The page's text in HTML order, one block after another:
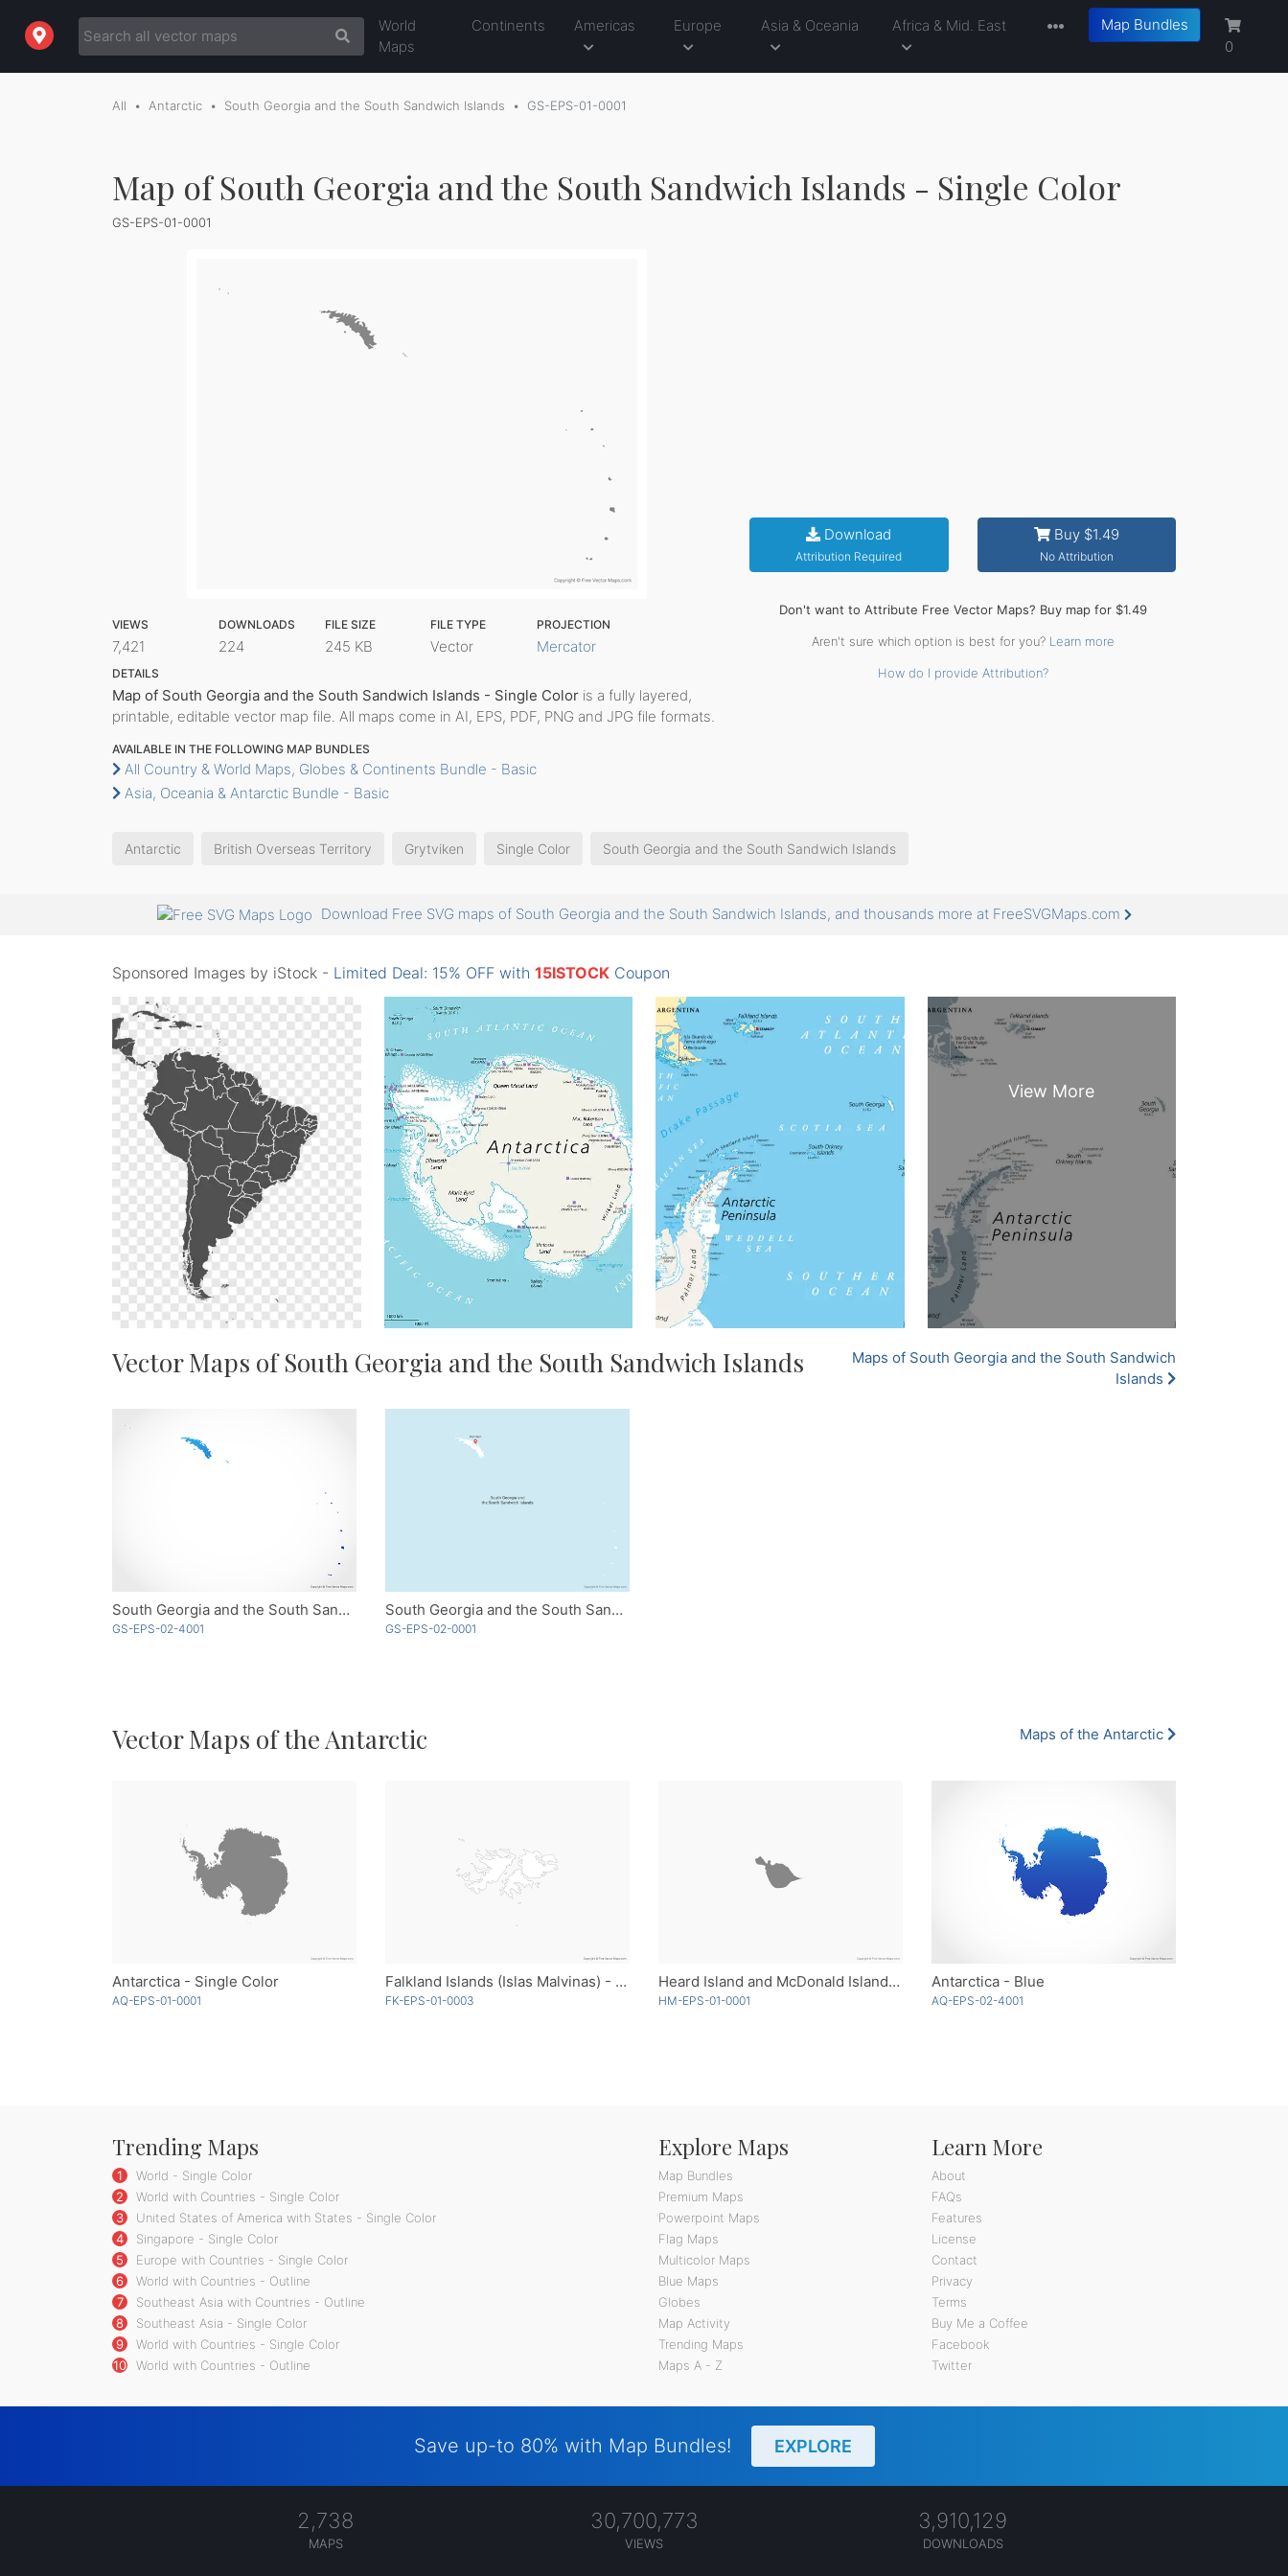
World
Maps
Continents Americas Europe Asia & Oceania Africa & Mid. East
Map Bundles
0
All Antarctic South Georgia and the South Sandwich Islands GS-EPS-01-0001
Map of South Georgia and the South Sandwich Islands - Single Color
GS-EPS-01-0001
VIEWS
7,421
DOWNLOADS
224
FILE SIZE
245 KB
FILE TYPE
Vector
PROJECTION
Mercator
DETAILS
Map of South Georgia and the South Sandwich Islands - Single Color is a fully layered,
printable, editable vector map file. All maps come in AI, EPS, PDF, PNG and JPG file formats.
AVAILABLE IN THE FOLLOWING MAP BUNDLES
All Country & World Maps, Globes & Continents Bundle - Basic
Asia, Oceania & Antarctic Bundle - Basic
Download
Attribution Required
Buy $1.49
No Attribution
Don't want to Attribute Free Vector Maps? Buy map for $1.49
Aren't sure which option is best for you? Learn more
How do I provide Attribution?
Antarctic British Overseas Territory Grytviken Single Color South Georgia and the South Sandwich Islands
Download Free SVG maps of South Georgia and the South Sandwich Islands, and thousands more at FreeSVGMaps.com
Sponsored Images by iStock - Limited Deal: 15% OFF with 15ISTOCK Coupon
Vector Maps of South Georgia and the South Sandwich Islands
Maps of South Georgia and the South Sandwich
Islands
South Georgia and the South Sandwich Islands - Blue
GS-EPS-02-4001
South Georgia and the South Sandwich Islands
GS-EPS-02-0001
Vector Maps of the Antarctic Maps of the Antarctic
Antarctica - Single Color
AQ-EPS-01-0001
Falkland Islands (Islas Malvinas) - Outline
FK-EPS-01-0003
Heard Island and McDonald Islands - Single Color
HM-EPS-01-0001
Antarctica - Blue
AQ-EPS-02-4001
Trending Maps
1
World - Single Color
2
World with Countries - Single Color
3
United States of America with States - Single Color
4
Singapore - Single Color
5
Europe with Countries - Single Color
6
World with Countries - Outline
7
Southeast Asia with Countries - Outline
8
Southeast Asia - Single Color
9
World with Countries - Single Color
10
World with Countries - Outline
Explore Maps
Map Bundles
Premium Maps
Powerpoint Maps
Flag Maps
Multicolor Maps
Blue Maps
Globes
Map Activity
Trending Maps
Maps A - Z
Learn More
About
FAQs
Features
License
Contact
Privacy
Terms
Buy Me a Coffee
Facebook
Twitter
Save up-to 80% with Map Bundles! EXPLORE
2,738
MAPS
30,700,773
VIEWS
3,910,129
DOWNLOADS